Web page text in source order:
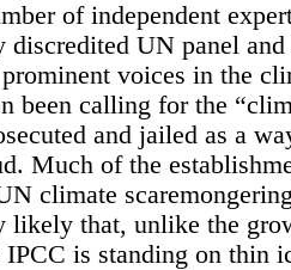
of independent
discredited UN panel
voices in the
been calling for the
and jailed as a
Much of the
climate
likely that, unlike the
is standing on thin